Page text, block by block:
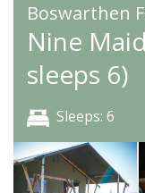
Boswarthen
Nine
sleeps 6)
Sleeps: 6